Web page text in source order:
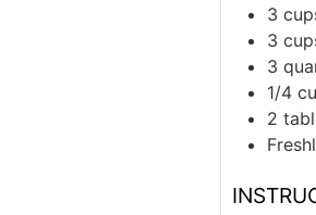
3
3
3
1/4
2